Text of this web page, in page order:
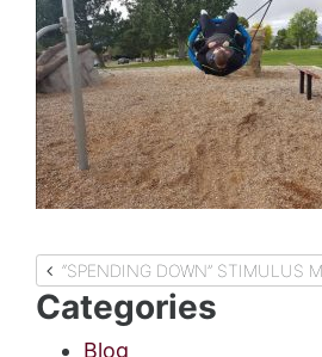
Post
navigation
“SPENDING DOWN” STIMULUS
Categories
Blog